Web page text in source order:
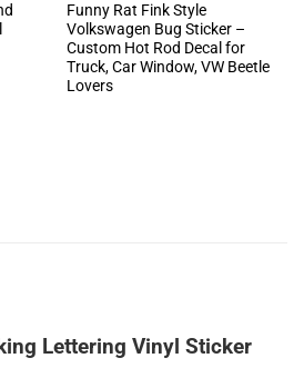
Funny Rat Fink Style
Volkswagen Bug Sticker –
Custom Hot Rod Decal for
Truck, Car Window, VW Beetle
Lovers
Lettering Vinyl Sticker